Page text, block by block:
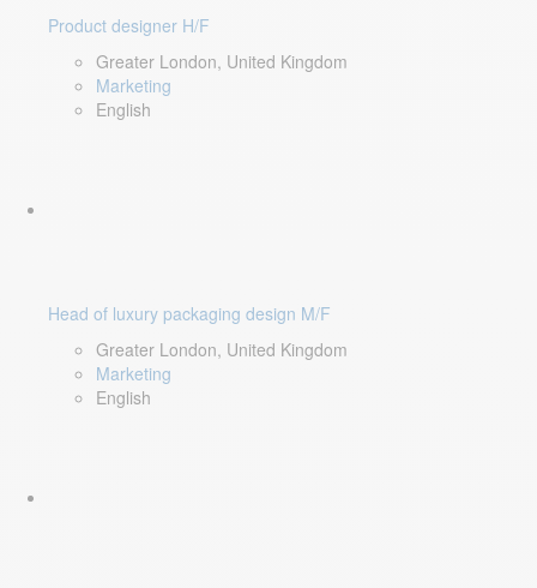
Product designer H/F
Greater London, United Kingdom
Marketing
English
Head of luxury packaging design M/F
Greater London, United Kingdom
Marketing
English